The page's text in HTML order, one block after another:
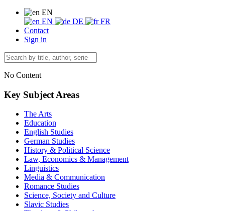
EN
EN
DE
FR
Contact
Sign in
No Content
Key Subject Areas
The Arts
Education
English Studies
German Studies
History & Political Science
Law, Economics & Management
Linguistics
Media & Communication
Romance Studies
Science, Society and Culture
Slavic Studies